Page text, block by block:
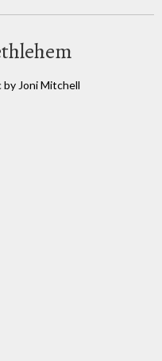
by Joni Mitchell